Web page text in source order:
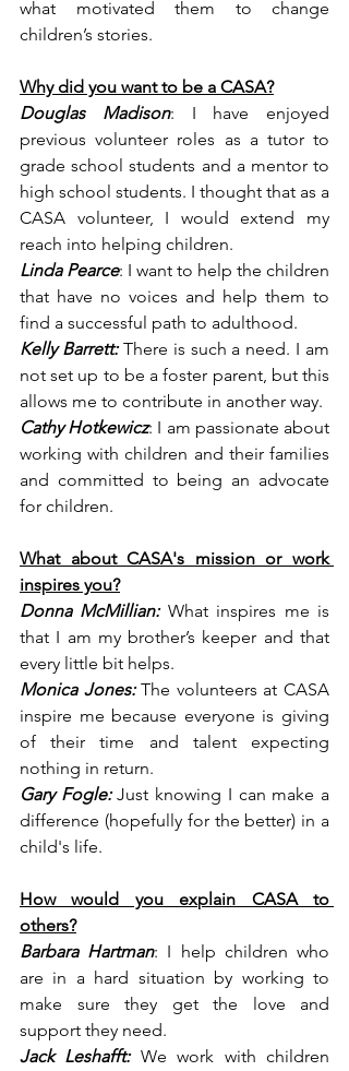
what motivated them to change
children’s stories.
Why did you want to be a CASA?
Douglas Madison: I have enjoyed
previous volunteer roles as a tutor to
grade school students and a mentor to
high school students. I thought that as a
CASA volunteer, I would extend my
reach into helping children.
Linda Pearce: I want to help the children
that have no voices and help them to
find a successful path to adulthood.
Kelly Barrett: There is such a need. I am
not set up to be a foster parent, but this
allows me to contribute in another way.
Cathy Hotkewicz: I am passionate about
working with children and their families
and committed to being an advocate
for children.
What about CASA's mission or work
inspires you?
Donna McMillian: What inspires me is
that I am my brother’s keeper and that
every little bit helps.
Monica Jones: The volunteers at CASA
inspire me because everyone is giving
of their time and talent expecting
nothing in return.
Gary Fogle: Just knowing I can make a
difference (hopefully for the better) in a
child's life.
How would you explain CASA to
others?
Barbara Hartman: I help children who
are in a hard situation by working to
make sure they get the love and
support they need.
Jack Leshafft: We work with children